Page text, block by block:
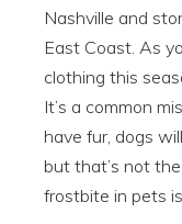
Nashville and
East Coast. As
clothing this
It’s a common
have fur, dogs
but that’s not
frostbite in pets is